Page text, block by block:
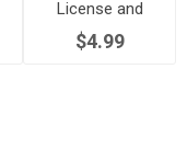
License and
Royalty
Agreement | USA
$4.99